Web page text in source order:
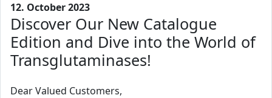
12. October 2023
Discover Our New Catalogue
Edition and Dive into the World of
Transglutaminases!
Dear Valued Customers,